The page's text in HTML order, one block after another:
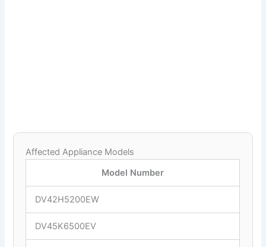
Affected Appliance Models
Model Number
DV42H5200EW
DV45K6500EV